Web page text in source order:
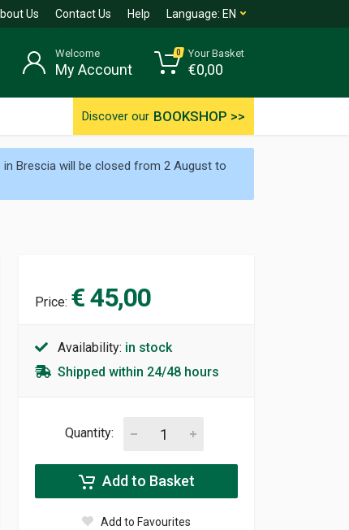
Us Contact Us Help Language: EN
Discover our BOOKSHOP >>
Welcome
My Account
0 Your Basket
€0,00
Brescia will be closed from 2 August to
Price: € 45,00
Availability: in stock
Shipped within 24/48 hours
Quantity:
Add to Basket
Add to Favourites